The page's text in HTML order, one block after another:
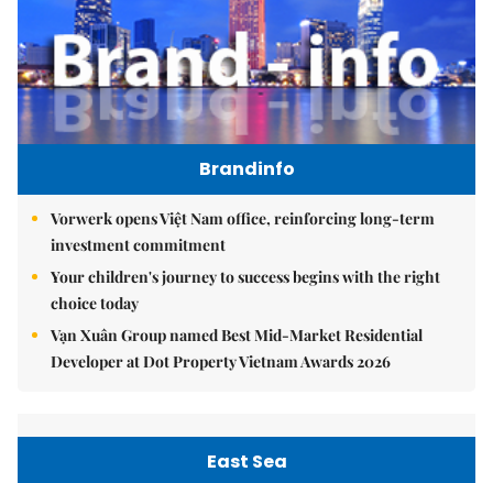
Brandinfo
Vorwerk opens Việt Nam office, reinforcing long-term
investment commitment
Your children's journey to success begins with the right
choice today
Vạn Xuân Group named Best Mid-Market Residential
Developer at Dot Property Vietnam Awards 2026
East Sea